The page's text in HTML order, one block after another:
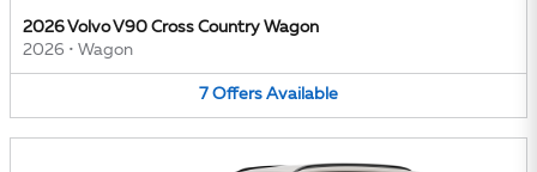
2026 Volvo V90 Cross Country Wagon
2026 • Wagon
7 Offers Available